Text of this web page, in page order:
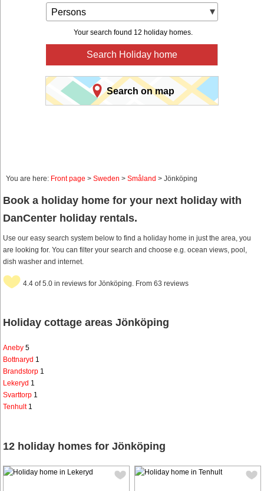
Persons
Your search found 12 holiday homes.
Search Holiday home
Search on map
You are here: Front page > Sweden > Småland > Jönköping
Book a holiday home for your next holiday with
DanCenter holiday rentals.
Use our easy search system below to find a holiday home in just the area, you
are looking for. You can filter your search and choose e.g. ocean views, pool,
dish washer and internet.
4.4 of 5.0 in reviews for Jönköping. From 63 reviews
Holiday cottage areas Jönköping
Aneby 5
Bottnaryd 1
Brandstorp 1
Lekeryd 1
Svarttorp 1
Tenhult 1
12 holiday homes for Jönköping